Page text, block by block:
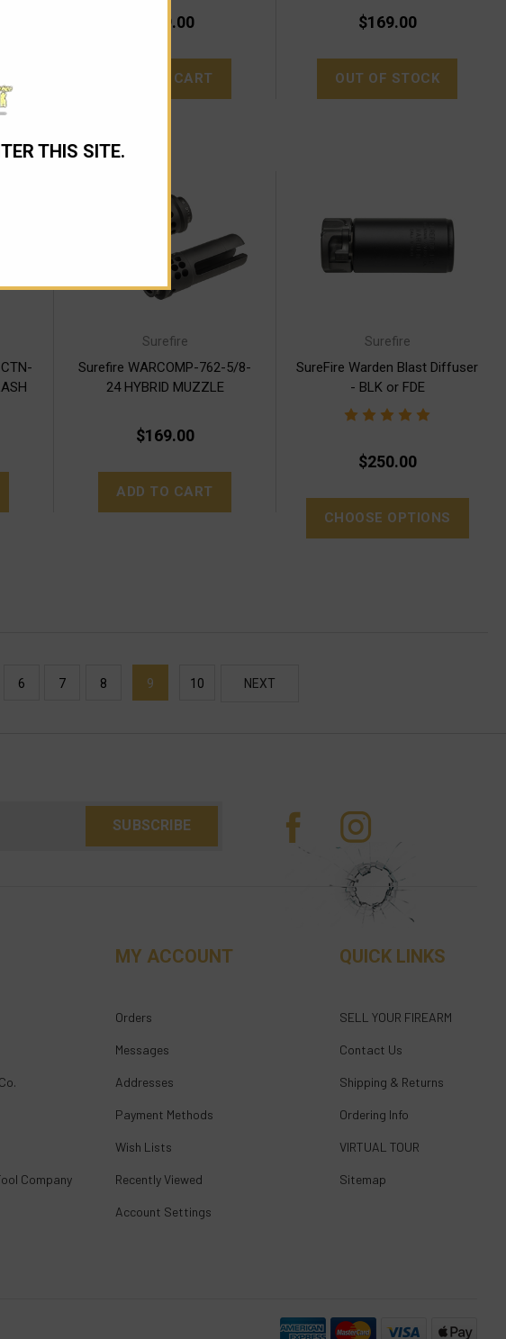
THIS SITE.
$169.00
ADD TO CART
$169.00
OUT OF STOCK
Surefire
Surefire WARCOMP-762-5/8-
24 HYBRID MUZZLE
$169.00
ADD TO CART
Surefire
SureFire Warden Blast Diffuser
- BLK or FDE
$250.00
CHOOSE OPTIONS
6 7 8 9 10 NEXT
Company
MY ACCOUNT
Orders
Messages
Addresses
Payment Methods
Wish Lists
Recently Viewed
Account Settings
QUICK LINKS
SELL YOUR FIREARM
Contact Us
Shipping & Returns
Ordering Info
VIRTUAL TOUR
Sitemap